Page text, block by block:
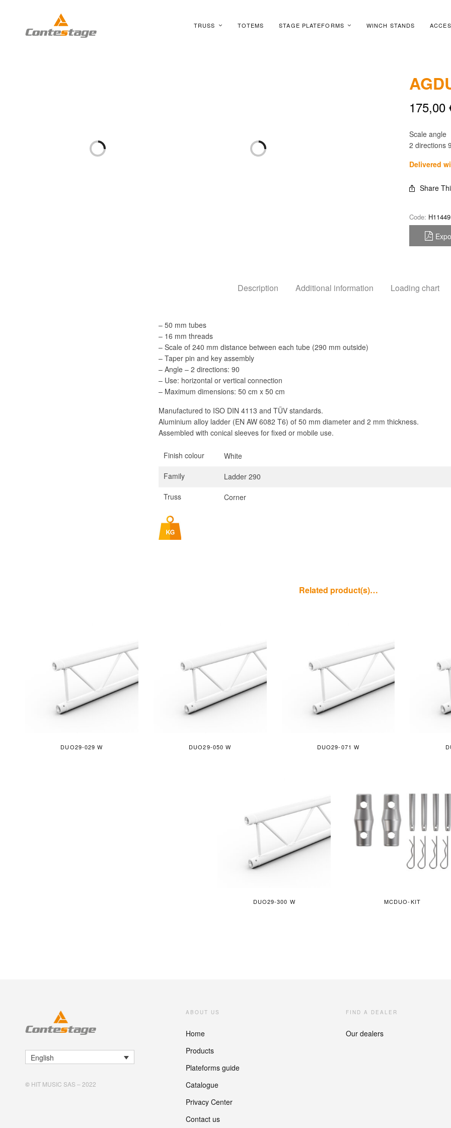
TRUSS TOTEMS STAGE PLATEFORMS WINCH STANDS
175,00
Scale angle
2 directions
Delivered
Share
Code: H11449
Description Additional information Loading chart
– 50 mm tubes
– 16 mm threads
– Scale of 240 mm distance between each tube (290 mm outside)
– Taper pin and key assembly
– Angle – 2 directions: 90
– Use: horizontal or vertical connection
– Maximum dimensions: 50 cm x 50 cm
Manufactured to ISO DIN 4113 and TÜV standards.
Aluminium alloy ladder (EN AW 6082 T6) of 50 mm diameter and 2 mm thickness.
Assembled with conical sleeves for fixed or mobile use.
Finish colour
White
Family
Ladder 290
Truss
Corner
Related product(s)…
DUO29-029 W DUO29-050 W DUO29-071 W
DUO29-300 W MCDUO-KIT
English
© HIT MUSIC SAS – 2022
ABOUT US
Home
Products
Plateforms guide
Catalogue
Privacy Center
Contact us
FIND A DEALER
Our dealers